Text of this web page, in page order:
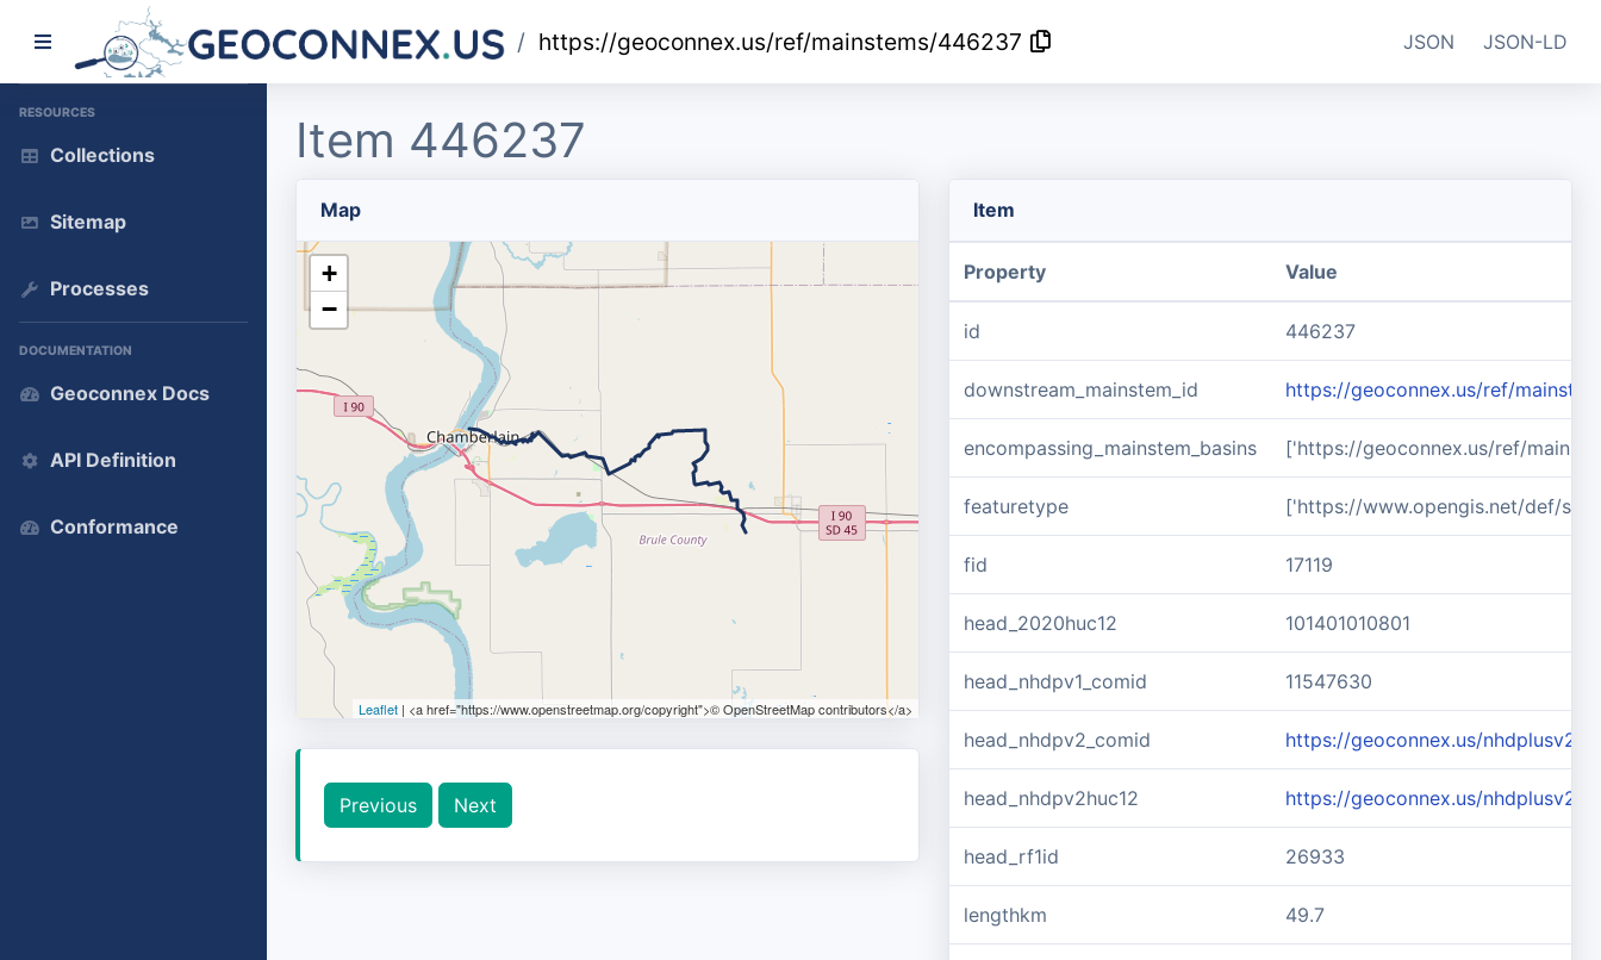
/ https://geoconnex.us/ref/mainstems/446237 JSON JSON-LD
RESOURCES
Collections
Sitemap
Processes
DOCUMENTATION
Geoconnex Docs
API Definition
Conformance
Item 446237
Map
+
−
Leaflet | <a href="https://www.openstreetmap.org/copyright">© OpenStreetMap contributors</a>
Previous Next
Item
Property Value
id 446237
downstream_mainstem_id https://geoconnex.us/ref/
encompassing_mainstem_basins ['https://geoconnex.us/ref/
featuretype ['https://www.opengis.net/def/
fid 17119
head_2020huc12 101401010801
head_nhdpv1_comid 11547630
head_nhdpv2_comid https://geoconnex.us/nhdplusv2/
head_nhdpv2huc12 https://geoconnex.us/nhdplusv2/
head_rf1id 26933
lengthkm 49.7